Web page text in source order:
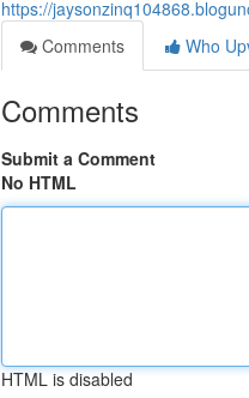
https://
Comments
Who
Comments
Submit a Comment
No HTML
HTML is disabled